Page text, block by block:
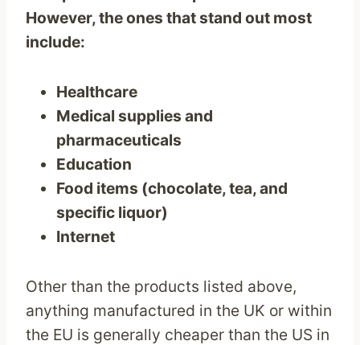
However, the ones that stand out most
include:
Healthcare
Medical supplies and
pharmaceuticals
Education
Food items (chocolate, tea, and
specific liquor)
Internet
Other than the products listed above,
anything manufactured in the UK or within
the EU is generally cheaper than the US in